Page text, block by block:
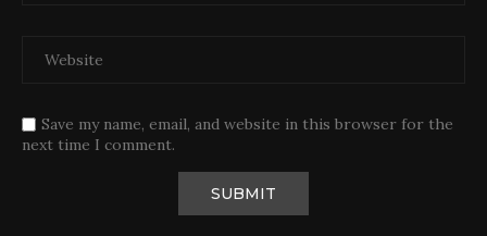
Save my name, email, and website in this browser for the
next time I comment.